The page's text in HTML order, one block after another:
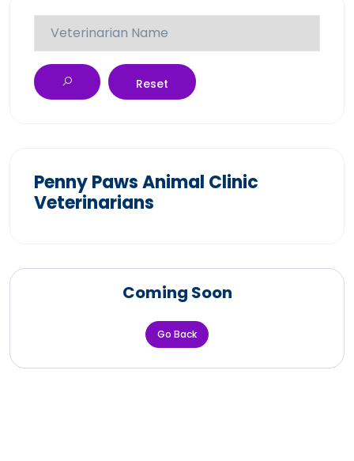
Reset
Penny Paws Animal Clinic
Veterinarians
Coming Soon
Go Back